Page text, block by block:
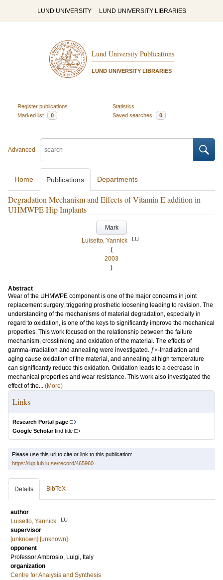
LUND UNIVERSITY LUND UNIVERSITY LIBRARIES
Lund University Publications
LUND UNIVERSITY LIBRARIES
Register publications
Statistics
Marked list
0 Saved searches 0
Advanced
Home Publications Departments
Degradation Mechanism and Effects of Vitamin E addition in
UHMWPE Hip Implants
Mark
Luisetto, Yannick
LU
(
2003
)
Abstract
Wear of the UHMWPE component is one of the major concerns in joint
replacement surgery, triggering prosthetic loosening leading to revision. The
understanding of the mechanisms of material degradation, especially in
regard to oxidation, is one of the keys to significantly improve the mechanical
properties. This work focused on the relationship between the failure
mechanism, crosslinking and oxidation of the material. The effects of
gamma-irradiation and annealing were investigated. ƒ×-Irradiation and
aging cause oxidation of the material, and annealing at high temperature
can significantly reduce this oxidation. Oxidation leads to a decrease in
mechanical properties and wear resistance. This work also investigated the
effect of the... (More)
Links
Research Portal page
Google Scholarfind title
Please use this url to cite or link to this publication:
https://lup.lub.lu.se/record/465960
Details BibTeX
author
Luisetto, Yannick
LU
supervisor
[unknown] [unknown]
opponent
ProfessorAmbrosio, Luigi, Italy
organization
Centre for Analysis and Synthesis